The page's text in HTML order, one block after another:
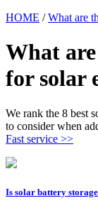
HOME /What are
What
for solar
We rank the 8 best
to consider when
Fast service >>
Is solar battery